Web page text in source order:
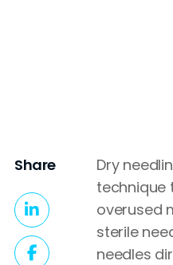
Share
Dry
technique
overused
sterile
needles